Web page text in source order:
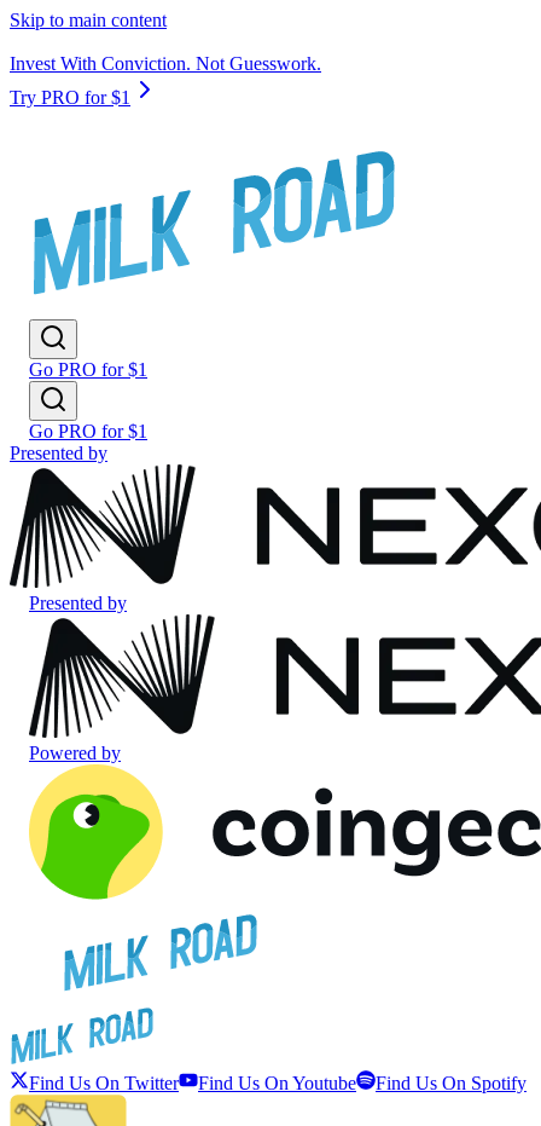
Skip to main content
Invest With Conviction. Not Guesswork.
Try PRO for $1
Go PRO for $1
Go PRO for $1
Presented by
Presented by
Powered by
Find Us On Twitter Find Us On Youtube Find Us On Spotify